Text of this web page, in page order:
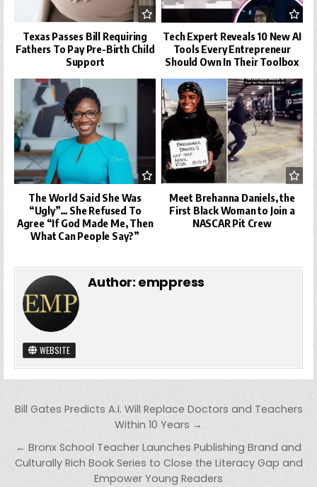
Texas Passes Bill Requiring
Fathers To Pay Pre-Birth Child
Support
Tech Expert Reveals 10 New AI
Tools Every Entrepreneur
Should Own In Their Toolbox
The World Said She Was
“Ugly”… She Refused To
Agree “If God Made Me, Then
What Can People Say?”
Meet Brehanna Daniels, the
First Black Woman to Join a
NASCAR Pit Crew
Author: emppress
WEBSITE
Post
navigation
Bill Gates Predicts A.I. Will Replace Doctors and Teachers
Within 10 Years →
← Bronx School Teacher Launches Publishing Brand and
Culturally Rich Book Series to Close the Literacy Gap and
Empower Young Readers